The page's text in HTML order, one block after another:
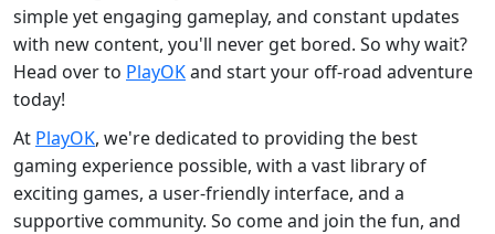
simple yet engaging gameplay, and constant updates
with new content, you'll never get bored. So why wait?
Head over to PlayOKand start your off-road adventure
today!
At PlayOK, we're dedicated to providing the best
gaming experience possible, with a vast library of
exciting games, a user-friendly interface, and a
supportive community. So come and join the fun, and